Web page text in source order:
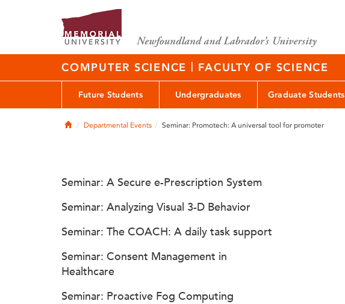
COMPUTER SCIENCE | FACULTY OF SCIENCE
Future Students Undergraduates Graduate Students
HomeDepartmental Events Seminar: Promotech: A universal tool for promoter
Seminar: A Secure e-Prescription System
Seminar: Analyzing Visual 3-D Behavior
Seminar: The COACH: A daily task support
Seminar: Consent Management in
Healthcare
Seminar: Proactive Fog Computing